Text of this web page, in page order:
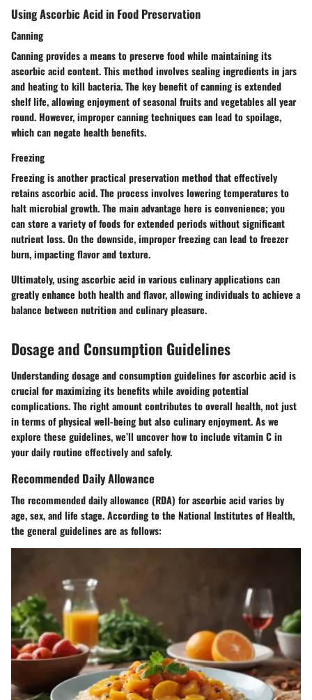
Using Ascorbic Acid in Food Preservation
Canning
Canning provides a means to preserve food while maintaining its
ascorbic acid content. This method involves sealing ingredients in jars
and heating to kill bacteria. The key benefit of canning is extended
shelf life, allowing enjoyment of seasonal fruits and vegetables all year
round. However, improper canning techniques can lead to spoilage,
which can negate health benefits.
Freezing
Freezing is another practical preservation method that effectively
retains ascorbic acid. The process involves lowering temperatures to
halt microbial growth. The main advantage here is convenience; you
can store a variety of foods for extended periods without significant
nutrient loss. On the downside, improper freezing can lead to freezer
burn, impacting flavor and texture.
Ultimately, using ascorbic acid in various culinary applications can
greatly enhance both health and flavor, allowing individuals to achieve a
balance between nutrition and culinary pleasure.
Dosage and Consumption Guidelines
Understanding dosage and consumption guidelines for ascorbic acid is
crucial for maximizing its benefits while avoiding potential
complications. The right amount contributes to overall health, not just
in terms of physical well-being but also culinary enjoyment. As we
explore these guidelines, we’ll uncover how to include vitamin C in
your daily routine effectively and safely.
Recommended Daily Allowance
The recommended daily allowance (RDA) for ascorbic acid varies by
age, sex, and life stage. According to the National Institutes of Health,
the general guidelines are as follows: